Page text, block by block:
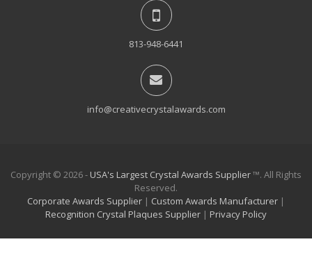
813-948-6441
info@creativecrystalawards.com
Copyright © 2026 - USA's Largest Crystal Awards Supplier™. All Rights
Reserved.
Corporate Awards Supplier | Custom Awards Manufacturer |
Recognition Crystal Plaques Supplier | Privacy Policy